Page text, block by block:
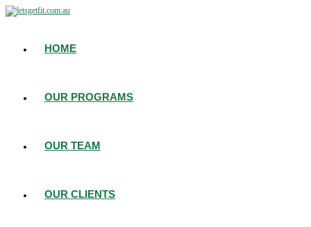
HOME
OUR PROGRAMS
OUR TEAM
OUR CLIENTS